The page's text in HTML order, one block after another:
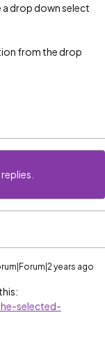
a drop down select
from the drop
years ago
selected-